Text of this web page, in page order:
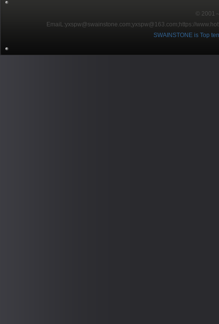
© 2001
EmaiL:yxspw@swainstone.com;yxspw@163.com; https://
SWAINSTONE is Top